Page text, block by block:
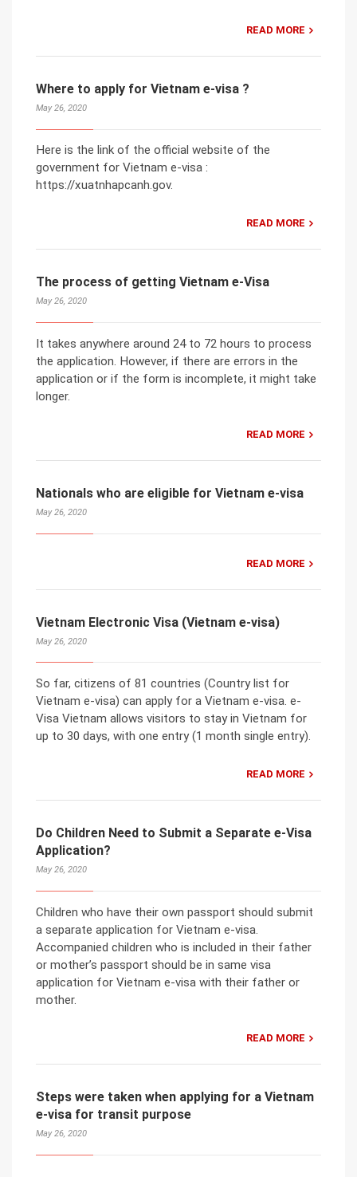
READ MORE
Where to apply for Vietnam e-visa ?
May 26, 2020
Here is the link of the official website of the
government for Vietnam e-visa :
https://xuatnhapcanh.gov.
READ MORE
The process of getting Vietnam e-Visa
May 26, 2020
It takes anywhere around 24 to 72 hours to process
the application. However, if there are errors in the
application or if the form is incomplete, it might take
longer.
READ MORE
Nationals who are eligible for Vietnam e-visa
May 26, 2020
READ MORE
Vietnam Electronic Visa (Vietnam e-visa)
May 26, 2020
So far, citizens of 81 countries (Country list for
Vietnam e-visa) can apply for a Vietnam e-visa. e-
Visa Vietnam allows visitors to stay in Vietnam for
up to 30 days, with one entry (1 month single entry).
READ MORE
Do Children Need to Submit a Separate e-Visa
Application?
May 26, 2020
Children who have their own passport should submit
a separate application for Vietnam e-visa.
Accompanied children who is included in their father
or mother’s passport should be in same visa
application for Vietnam e-visa with their father or
mother.
READ MORE
Steps were taken when applying for a Vietnam
e-visa for transit purpose
May 26, 2020